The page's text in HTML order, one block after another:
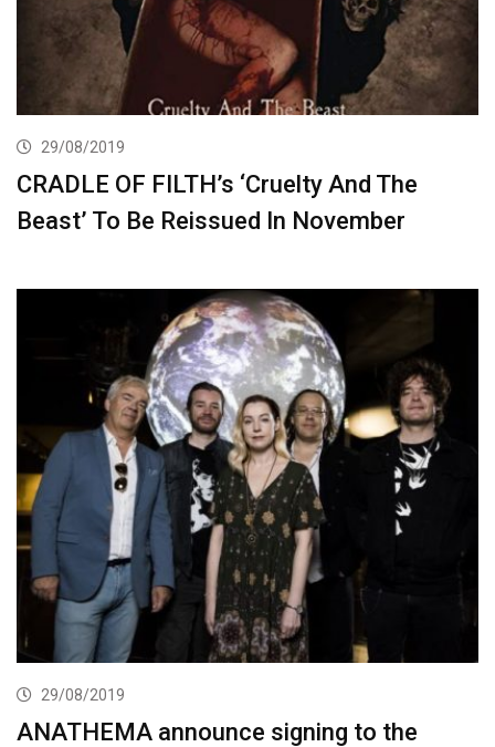
29/08/2019
CRADLE OF FILTH’s ‘Cruelty And The
Beast’ To Be Reissued In November
29/08/2019
ANATHEMA announce signing to the